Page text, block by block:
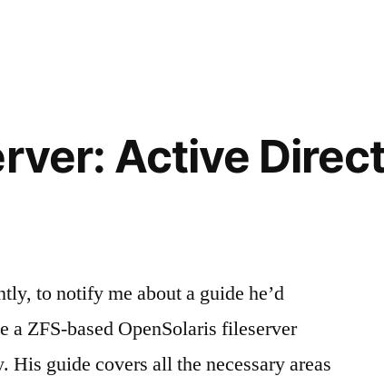
Active
to notify me about a guide he’d
ZFS-based OpenSolaris fileserver
guide covers all the necessary areas